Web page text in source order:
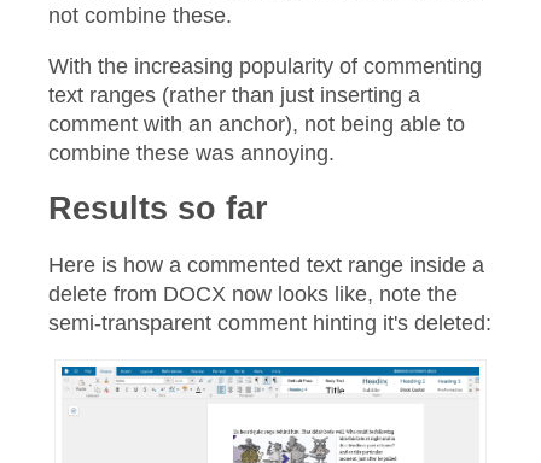
not combine these.
With the increasing popularity of commenting
text ranges (rather than just inserting a
comment with an anchor), not being able to
combine these was annoying.
Results so far
Here is how a commented text range inside a
delete from DOCX now looks like, note the
semi-transparent comment hinting it's deleted: